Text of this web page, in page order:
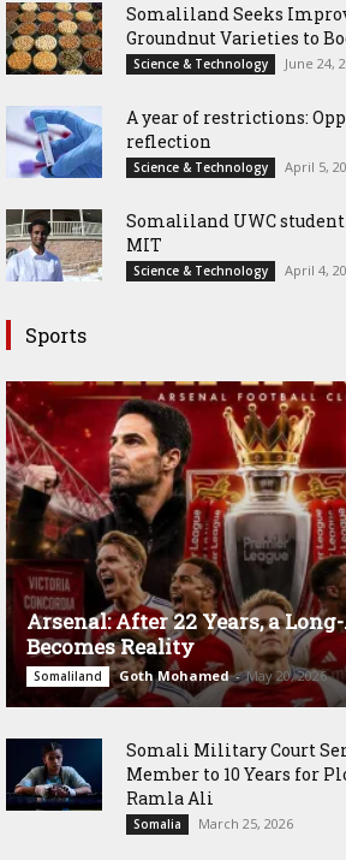
Somaliland Seeks
Groundnut Varieties to
Science & Technology June 24,
A year of restrictions:
reflection
Science & Technology April 5,
Somaliland UWC
MIT
Science & Technology April 4,
Sports
Arsenal: After 22 Years, a
Becomes Reality
Somaliland Goth Mohamed - May 20, 2026
Somali Military Court
Member to 10 Years for
Ramla Ali
Somalia March 25, 2026